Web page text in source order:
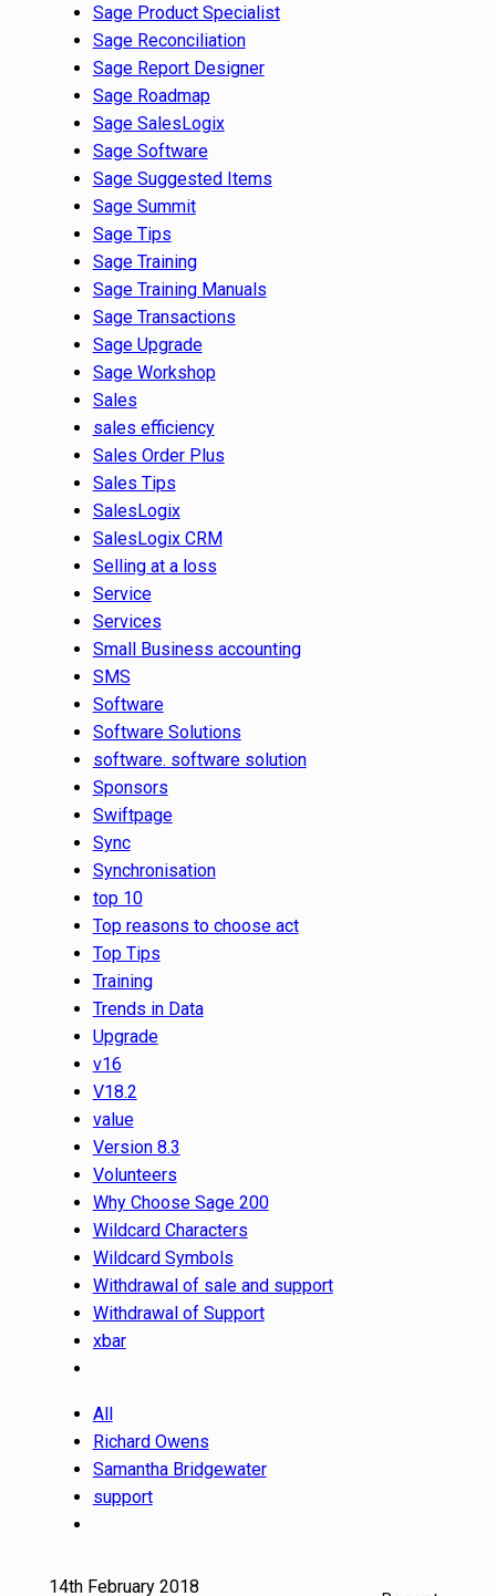
Sage Product Specialist
Sage Reconciliation
Sage Report Designer
Sage Roadmap
Sage SalesLogix
Sage Software
Sage Suggested Items
Sage Summit
Sage Tips
Sage Training
Sage Training Manuals
Sage Transactions
Sage Upgrade
Sage Workshop
Sales
sales efficiency
Sales Order Plus
Sales Tips
SalesLogix
SalesLogix CRM
Selling at a loss
Service
Services
Small Business accounting
SMS
Software
Software Solutions
software. software solution
Sponsors
Swiftpage
Sync
Synchronisation
top 10
Top reasons to choose act
Top Tips
Training
Trends in Data
Upgrade
v16
V18.2
value
Version 8.3
Volunteers
Why Choose Sage 200
Wildcard Characters
Wildcard Symbols
Withdrawal of sale and support
Withdrawal of Support
xbar
All
Richard Owens
Samantha Bridgewater
support
14th February 2018